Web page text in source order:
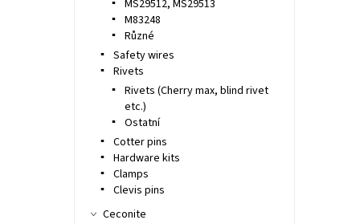
MS29512, MS29513
M83248
Různé
Safety wires
Rivets
Rivets (Cherry max, blind rivet
etc.)
Ostatní
Cotter pins
Hardware kits
Clamps
Clevis pins
Ceconite